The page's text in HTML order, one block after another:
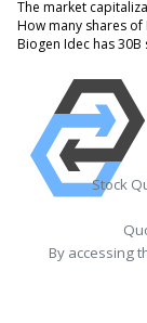
The market
How many shares
Biogen Idec has
Stock
By accessing